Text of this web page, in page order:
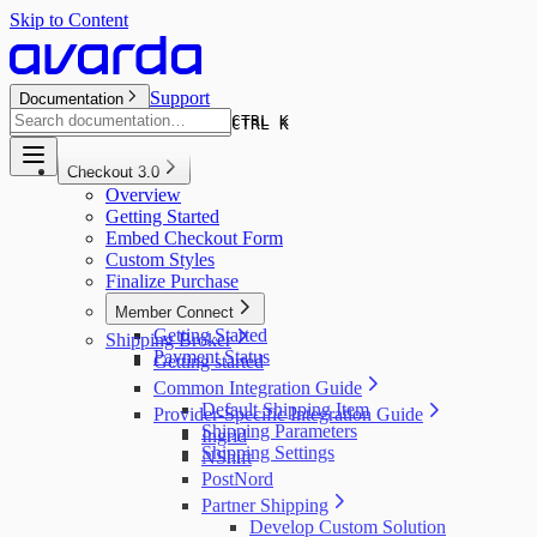
Skip to Content
Documentation Support
CTRL K
CTRL K
Checkout 3.0
Overview
Getting Started
Embed Checkout Form
Custom Styles
Finalize Purchase
Member Connect
Getting Started
Payment Status
Shipping Broker
Getting started
Common Integration Guide
Default Shipping Item
Shipping Parameters
Shipping Settings
Provider-Specific Integration Guide
Ingrid
NShift
PostNord
Partner Shipping
Develop Custom Solution